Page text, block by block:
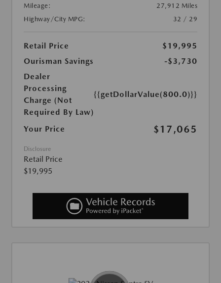
Mileage:
27,912 Miles
Highway/City MPG:
32 / 29
Retail Price
$19,995
Ourisman Savings
-$3,730
Dealer
Processing
Charge (Not
Required By Law)
{{getDollarValue(800.0)}}
Your Price $17,065
Disclosure
Retail Price
$19,995